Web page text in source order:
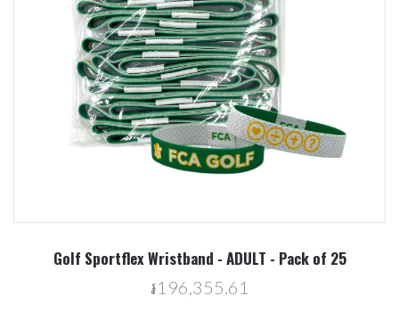
Golf Sportflex Wristband - ADULT - Pack of 25
៛196,355.61